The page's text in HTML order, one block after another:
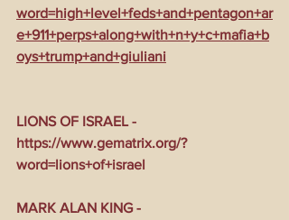
word=high+level+feds+and+pentagon+ar
e+911+perps+along+with+n+y+c+mafia+b
oys+trump+and+giuliani
LIONS OF ISRAEL -
https://www.gematrix.org/?
word=lions+of+israel
MARK ALAN KING -